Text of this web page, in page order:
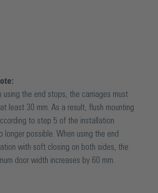
is a high-tech complete solution for sliding
noticeable ease of movement. The
door technology is made up of three
roller system and clamping mechanism,
easy to use. What's more, the entire
requires only a few simple steps.
quick, intuitive and therefore cost-
using the end stops, the carriages must
least 30 mm. As a result, flush mounting
to step 5 of the installation
longer possible. When using the end
with soft closing on both sides, the
door width increases by 60 mm.